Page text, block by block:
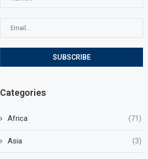
Categories
Africa (71)
Asia (3)